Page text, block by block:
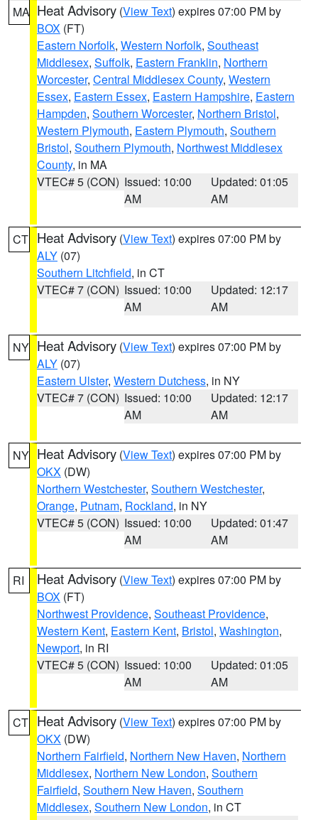
MA Heat Advisory (View Text) expires 07:00 PM by
BOX (FT)
Eastern Norfolk, Western Norfolk, Southeast
Middlesex, Suffolk, Eastern Franklin, Northern
Worcester, Central Middlesex County, Western
Essex, Eastern Essex, Eastern Hampshire, Eastern
Hampden, Southern Worcester, Northern Bristol,
Western Plymouth, Eastern Plymouth, Southern
Bristol, Southern Plymouth, Northwest Middlesex
County, in MA
VTEC# 5 (CON) Issued: 10:00
AM
Updated: 01:05
AM
CT Heat Advisory (View Text) expires 07:00 PM by
ALY (07)
Southern Litchfield, in CT
VTEC# 7 (CON) Issued: 10:00
AM
Updated: 12:17
AM
NY Heat Advisory (View Text) expires 07:00 PM by
ALY (07)
Eastern Ulster, Western Dutchess, in NY
VTEC# 7 (CON) Issued: 10:00
AM
Updated: 12:17
AM
NY Heat Advisory (View Text) expires 07:00 PM by
OKX (DW)
Northern Westchester, Southern Westchester,
Orange, Putnam, Rockland, in NY
VTEC# 5 (CON) Issued: 10:00
AM
Updated: 01:47
AM
RI Heat Advisory (View Text) expires 07:00 PM by
BOX (FT)
Northwest Providence, Southeast Providence,
Western Kent, Eastern Kent, Bristol, Washington,
Newport, in RI
VTEC# 5 (CON) Issued: 10:00
AM
Updated: 01:05
AM
CT Heat Advisory (View Text) expires 07:00 PM by
OKX (DW)
Northern Fairfield, Northern New Haven, Northern
Middlesex, Northern New London, Southern
Fairfield, Southern New Haven, Southern
Middlesex, Southern New London, in CT